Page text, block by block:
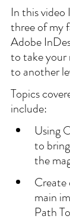
In this video
three of my
Adobe
to take your
to another
Topics
include:
Using
to
the
Create
main
Path